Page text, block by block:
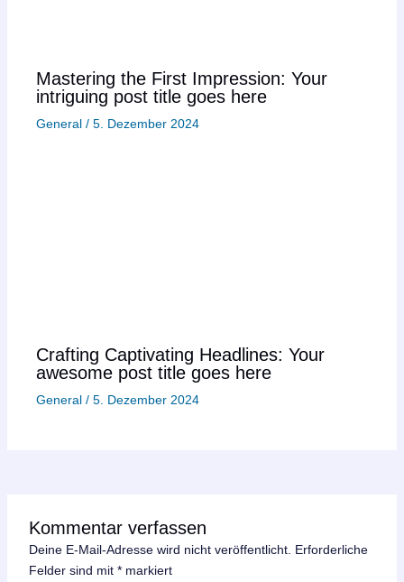
Mastering the First Impression: Your
intriguing post title goes here
General/ 5. Dezember 2024
Crafting Captivating Headlines: Your
awesome post title goes here
General/ 5. Dezember 2024
Kommentar verfassen
Deine E-Mail-Adresse wird nicht veröffentlicht. Erforderliche
Felder sind mit *markiert